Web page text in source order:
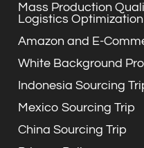
Mass Production
Logistics
Amazon and E-
White Background
Indonesia Sourcing
Mexico Sourcing Trip
China Sourcing Trip